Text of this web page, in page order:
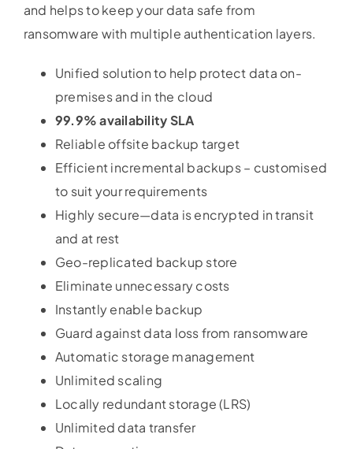
and helps to keep your data safe from
ransomware with multiple authentication layers.
Unified solution to help protect data on-
premises and in the cloud
99.9% availability SLA
Reliable offsite backup target
Efficient incremental backups – customised
to suit your requirements
Highly secure—data is encrypted in transit
and at rest
Geo-replicated backup store
Eliminate unnecessary costs
Instantly enable backup
Guard against data loss from ransomware
Automatic storage management
Unlimited scaling
Locally redundant storage (LRS)
Unlimited data transfer